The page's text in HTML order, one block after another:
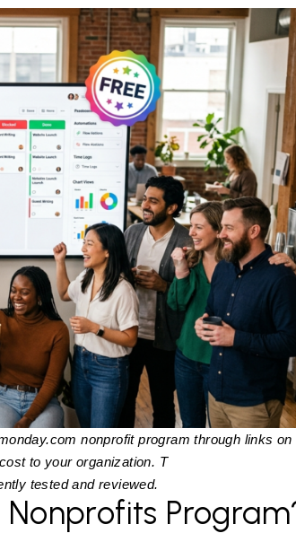
nonprofit program through links on
to your organization. T
tested and reviewed.